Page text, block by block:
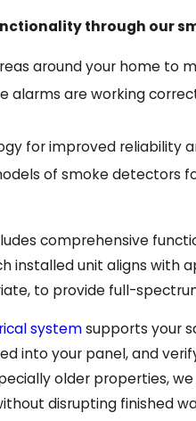
through our
around your home to
alarms are working
for improved reliability
of smoke detectors
comprehensive
unit aligns with
to provide full-
systemsupports your
into your panel, and
older properties,
disrupting finished